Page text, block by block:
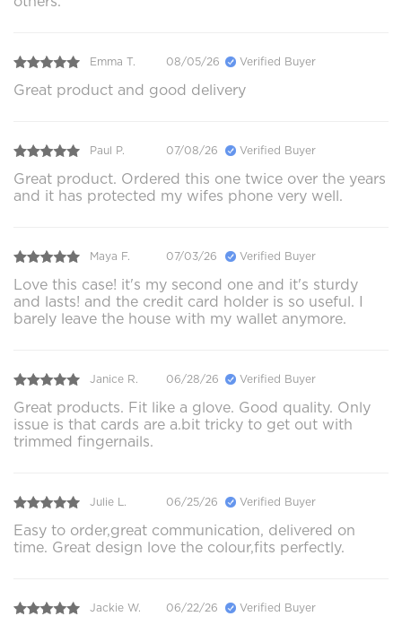
Emma T. 08/05/26 Verified Buyer
Great product and good delivery
Paul P. 07/08/26 Verified Buyer
Great product. Ordered this one twice over the years
and it has protected my wifes phone very well.
Maya F. 07/03/26 Verified Buyer
Love this case! it's my second one and it's sturdy
and lasts! and the credit card holder is so useful. I
barely leave the house with my wallet anymore.
Janice R. 06/28/26 Verified Buyer
Great products. Fit like a glove. Good quality. Only
issue is that cards are a.bit tricky to get out with
trimmed fingernails.
Julie L. 06/25/26 Verified Buyer
Easy to order,great communication, delivered on
time. Great design love the colour,fits perfectly.
Jackie W. 06/22/26 Verified Buyer